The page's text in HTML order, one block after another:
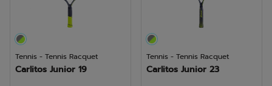
Tennis - Tennis Racquet
Carlitos Junior 19
Tennis - Tennis Racquet
Carlitos Junior 23